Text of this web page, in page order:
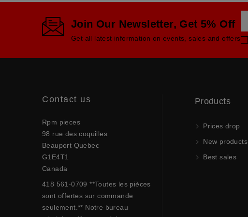
Join Our Newsletter, Get 5% Off
Get all latest information on events, sales and offers
Contact us
Rpm pieces
98 rue des coquilles
Beauport Quebec
G1E4T1
Canada
418 561-0709 **Toutes les pièces
sont offertes sur commande
seulement.** Notre bureau
Products
Prices drop
New products
Best sales